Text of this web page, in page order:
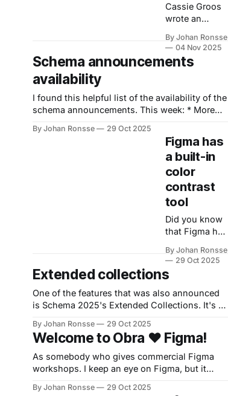
using an
Cassie Groos
wrote an
article about
why it's
problematic
only available
for enterprise
See the
LinkedIn
discussion as
well.
By Johan Ronsse
04 Nov 2025
Schema announcements
availability
I found this helpful list of the availability of the
schema announcements. This week: * More
Component mapping suggestions * Al-
Variables authoring improvements * npm
By Johan Ronsse 29 Oct 2025
Figma has
a built-in
color
contrast
tool
Did you know
that Figma has
contrast tool?
open the color
picker, press
the color
top right. The
foreground
color or fill
color of
By Johan Ronsse
29 Oct 2025
Extended collections
One of the features that was also announced
is Schema 2025's Extended Collections. It's a
design systems. Sadly, it's locked in the
enterprise plan, which costs 90 euros per
month. The general gist of it
By Johan Ronsse 29 Oct 2025
Welcome to Obra ❤️ Figma!
As somebody who gives commercial Figma
workshops. I keep an eye on Figma, but it
the main Obra website blog. I'm trying out
By Johan Ronsse 29 Oct 2025